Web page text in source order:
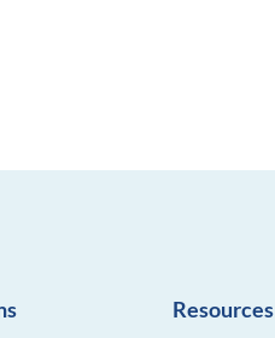
Resources